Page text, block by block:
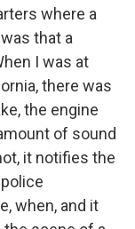
where a
that a
I was at
there was
the engine
of sound
it notifies the
when, and it